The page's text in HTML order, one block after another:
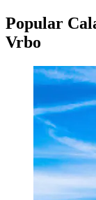
Popular
Vrbo